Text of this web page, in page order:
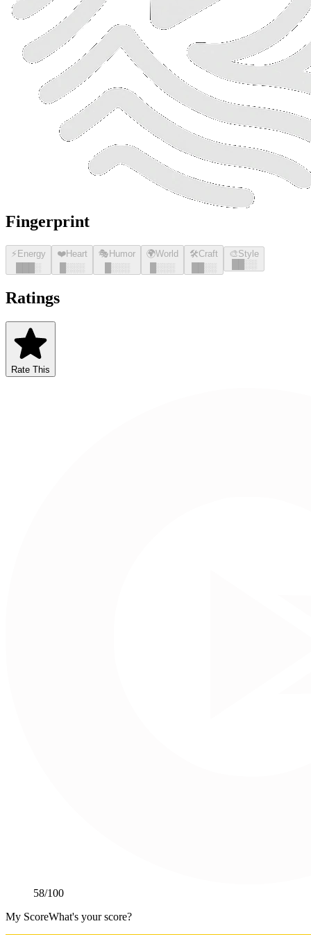
Fingerprint
⚡ Energy
░
❤️Heart
░░░
🎭 Humor
░░░
🌍World
░░░
🛠️Craft
░░
🎨Style
░░
Ratings
Rate This
58/100
My ScoreWhat's your score?